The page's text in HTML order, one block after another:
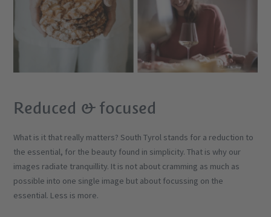
Reduced & focused
What is it that really matters? South Tyrol stands for a reduction to
the essential, for the beauty found in simplicity. That is why our
images radiate tranquillity. It is not about cramming as much as
possible into one single image but about focussing on the
essential. Less is more.